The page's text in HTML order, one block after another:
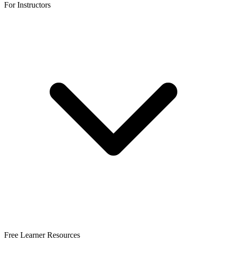
For Instructors
Free Learner Resources